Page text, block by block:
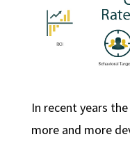
In recent years
more and more